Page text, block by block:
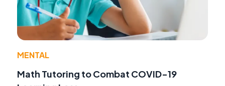
MENTAL
Math Tutoring to Combat COVID-19